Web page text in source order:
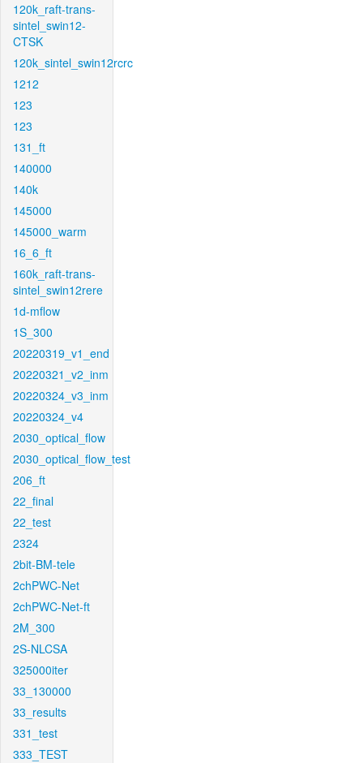
120k_raft-trans-
sintel_swin12-
CTSK
120k_sintel_swin12rcrc
1212
123
123
131_ft
140000
140k
145000
145000_warm
16_6_ft
160k_raft-trans-
sintel_swin12rere
1d-mflow
1S_300
20220319_v1_end
20220321_v2_inm
20220324_v3_inm
20220324_v4
2030_optical_flow
2030_optical_flow_test
206_ft
22_final
22_test
2324
2bit-BM-tele
2chPWC-Net
2chPWC-Net-ft
2M_300
2S-NLCSA
325000iter
33_130000
33_results
331_test
333_TEST